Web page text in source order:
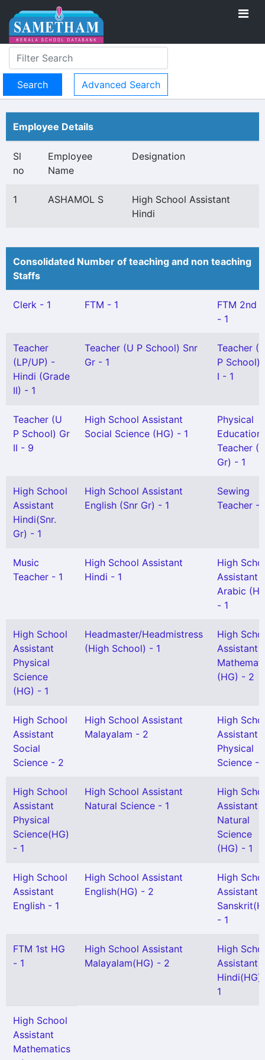
Advanced Search
Employee Details
Sl
no
Employee
Name
Designation
1 ASHAMOL S
High School Assistant
Hindi
Consolidated Number of teaching and non teaching
Staffs
Clerk - 1 FTM - 1
FTM 2nd
- 1
Teacher
(LP/UP) -
Hindi (Grade
II) - 1
Teacher (U P School) Snr
Gr - 1
Teacher
P School)
I - 1
Teacher (U
P School) Gr
II - 9
High School Assistant
Social Science (HG) - 1
Physical
Education
Teacher
Gr) - 1
High School
Assistant
Hindi(Snr.
Gr) - 1
High School Assistant
English (Snr Gr) - 1
Sewing
Teacher -
Music
Teacher - 1
High School Assistant
Hindi - 1
High
Assistant
Arabic
- 1
High School
Assistant
Physical
Science
(HG) - 1
Headmaster/Headmistress
(High School) - 1
High
Assistant
(HG) - 2
High School
Assistant
Social
Science - 2
High School Assistant
Malayalam - 2
High
Assistant
Physical
Science -
High School
Assistant
Physical
Science(HG)
- 1
High School Assistant
Natural Science - 1
High
Assistant
Natural
Science
(HG) - 1
High School
Assistant
English - 1
High School Assistant
English(HG) - 2
High
Assistant
- 1
FTM 1st HG
- 1
High School Assistant
Malayalam(HG) - 2
High
Assistant
Hindi(HG)
1
High School
Assistant
Mathematics